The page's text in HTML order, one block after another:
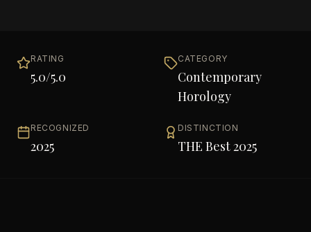
RATING
5.0/5.0
CATEGORY
Contemporary
Horology
RECOGNIZED
2025
DISTINCTION
THE Best 2025